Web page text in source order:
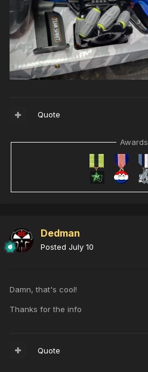
Quote
Awards
Dedman
Posted July 10
Damn, that's cool!
Thanks for the info
Quote